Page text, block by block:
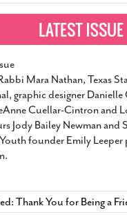
Mara Nathan, Texas
graphic designer
Cuellar-Cintron and
Jody Bailey Newman and
founder Emily
Thank You for Being a